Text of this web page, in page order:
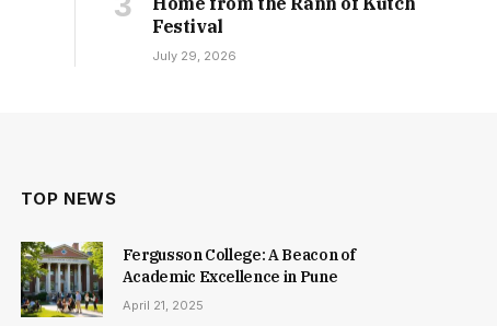
Festival
July 29, 2026
TOP NEWS
Fergusson College: A Beacon of
Academic Excellence in Pune
April 21, 2025